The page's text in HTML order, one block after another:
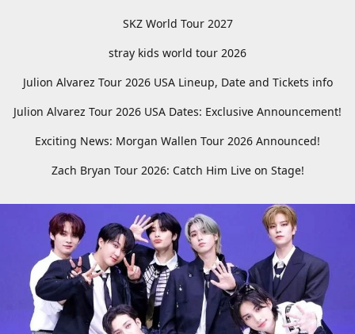
SKZ World Tour 2027
stray kids world tour 2026
Julion Alvarez Tour 2026 USA Lineup, Date and Tickets info
Julion Alvarez Tour 2026 USA Dates: Exclusive Announcement!
Exciting News: Morgan Wallen Tour 2026 Announced!
Zach Bryan Tour 2026: Catch Him Live on Stage!